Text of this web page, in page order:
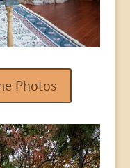
Photos